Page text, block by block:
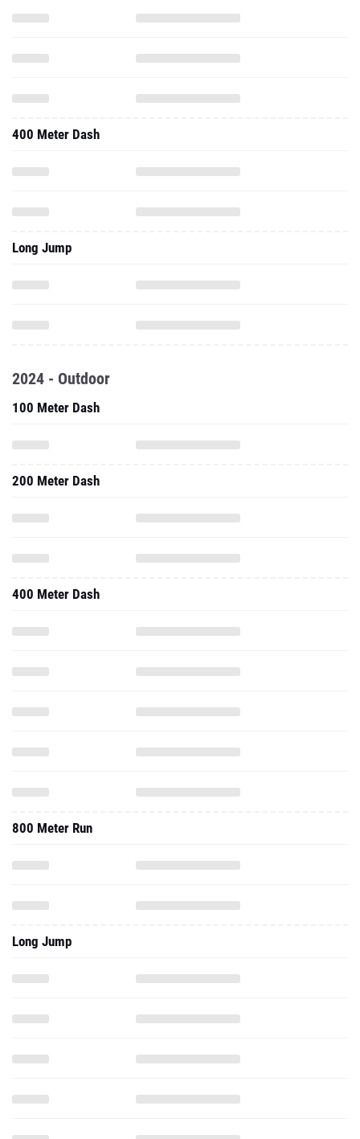
400 Meter Dash
Long Jump
2024 - Outdoor
100 Meter Dash
200 Meter Dash
400 Meter Dash
800 Meter Run
Long Jump